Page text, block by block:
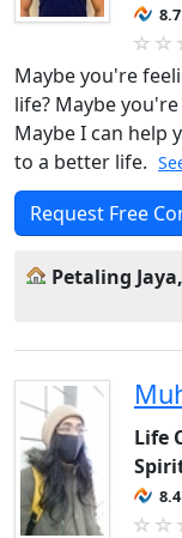
Maybe you're
life? Maybe
Maybe I can help
to a better life.
Request Free
Petaling
Life